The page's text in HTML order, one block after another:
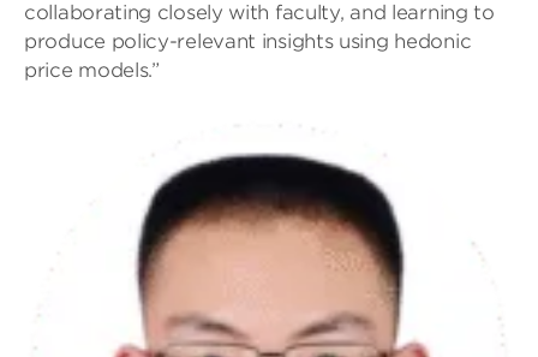
collaborating closely with faculty, and learning to
produce policy-relevant insights using hedonic
price models.”